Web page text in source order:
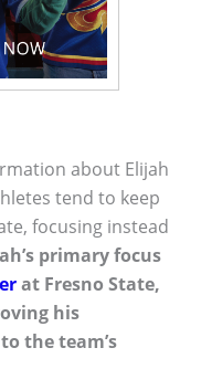
about Elijah
tend to keep
focusing instead
primary focus
at Fresno State,
his
the team’s